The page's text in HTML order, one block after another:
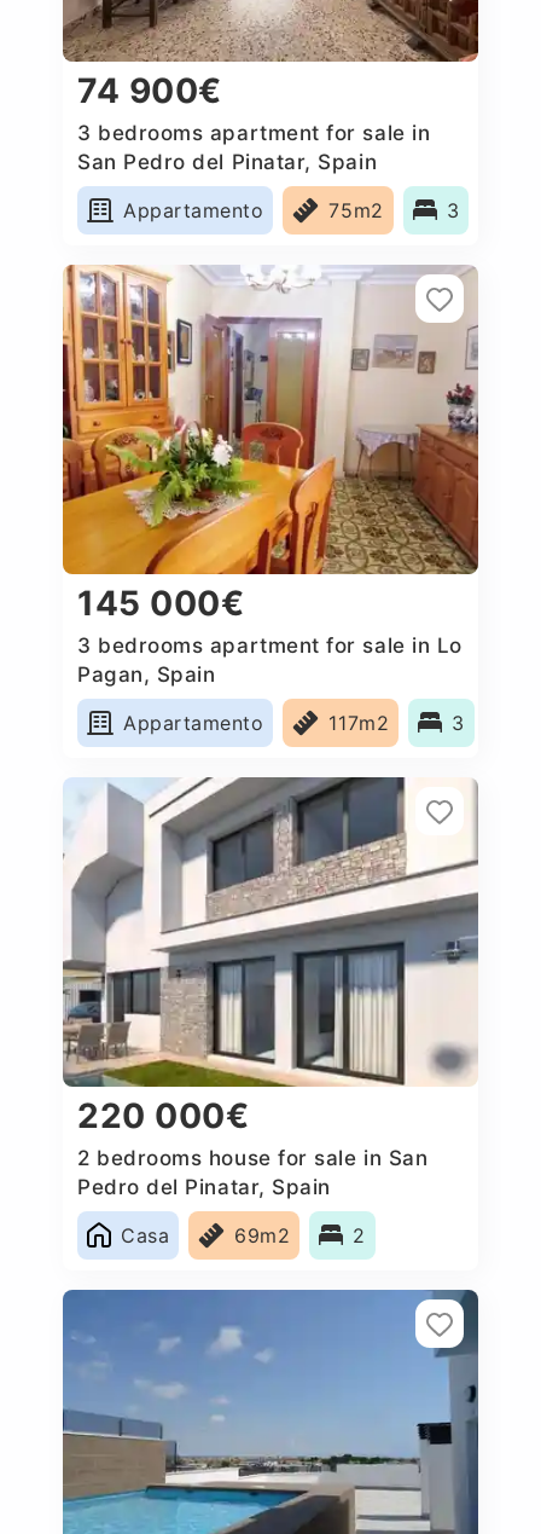
74 900€
3 bedrooms apartment for sale in
San Pedro del Pinatar, Spain
Appartamento
75m2 3
145 000€
3 bedrooms apartment for sale in Lo
Pagan, Spain
Appartamento
117m2 3
220 000€
2 bedrooms house for sale in San
Pedro del Pinatar, Spain
Casa
69m2 2